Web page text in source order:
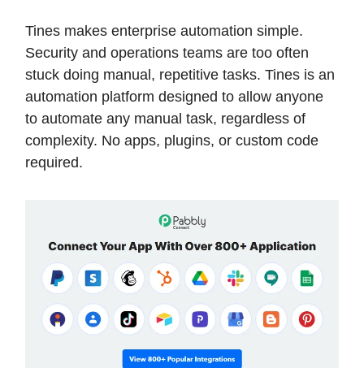
Tines makes enterprise automation simple.
Security and operations teams are too often
stuck doing manual, repetitive tasks. Tines is an
automation platform designed to allow anyone
to automate any manual task, regardless of
complexity. No apps, plugins, or custom code
required.